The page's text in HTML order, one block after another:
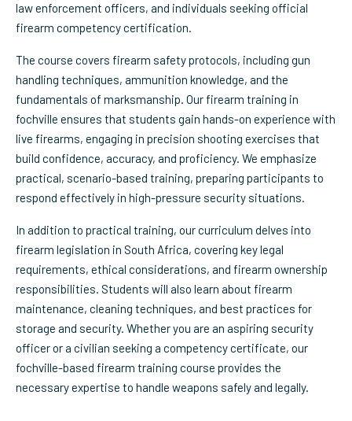
law enforcement officers, and individuals seeking official
firearm competency certification.
The course covers firearm safety protocols, including gun
handling techniques, ammunition knowledge, and the
fundamentals of marksmanship. Our firearm training in
fochville ensures that students gain hands-on experience with
live firearms, engaging in precision shooting exercises that
build confidence, accuracy, and proficiency. We emphasize
practical, scenario-based training, preparing participants to
respond effectively in high-pressure security situations.
In addition to practical training, our curriculum delves into
firearm legislation in South Africa, covering key legal
requirements, ethical considerations, and firearm ownership
responsibilities. Students will also learn about firearm
maintenance, cleaning techniques, and best practices for
storage and security. Whether you are an aspiring security
officer or a civilian seeking a competency certificate, our
fochville-based firearm training course provides the
necessary expertise to handle weapons safely and legally.